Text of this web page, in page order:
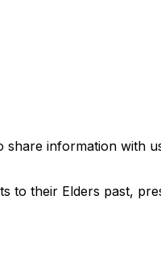
share information with
to their Elders past,